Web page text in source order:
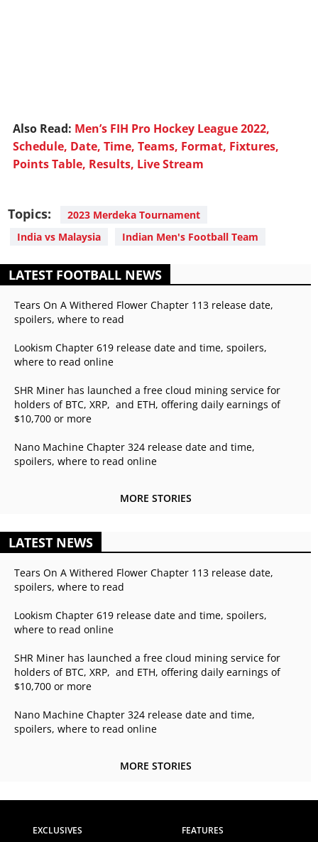
Also Read: Men’s FIH Pro Hockey League 2022,
Schedule, Date, Time, Teams, Format, Fixtures,
Points Table, Results, Live Stream
Topics:
2023 Merdeka Tournament
India vs Malaysia
Indian Men's Football Team
LATEST FOOTBALL NEWS
Tears On A Withered Flower Chapter 113 release date,
spoilers, where to read
Lookism Chapter 619 release date and time, spoilers,
where to read online
SHR Miner has launched a free cloud mining service for
holders of BTC, XRP, and ETH, offering daily earnings of
$10,700 or more
Nano Machine Chapter 324 release date and time,
spoilers, where to read online
MORE STORIES
LATEST NEWS
Tears On A Withered Flower Chapter 113 release date,
spoilers, where to read
Lookism Chapter 619 release date and time, spoilers,
where to read online
SHR Miner has launched a free cloud mining service for
holders of BTC, XRP, and ETH, offering daily earnings of
$10,700 or more
Nano Machine Chapter 324 release date and time,
spoilers, where to read online
MORE STORIES
EXCLUSIVES
FEATURES